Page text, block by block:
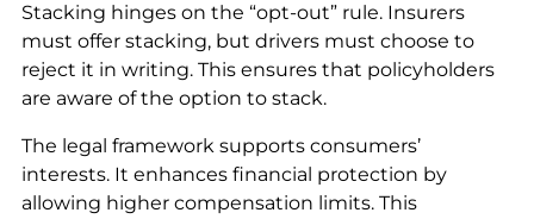
Stacking hinges on the “opt-out” rule. Insurers
must offer stacking, but drivers must choose to
reject it in writing. This ensures that policyholders
are aware of the option to stack.
The legal framework supports consumers’
interests. It enhances financial protection by
allowing higher compensation limits. This